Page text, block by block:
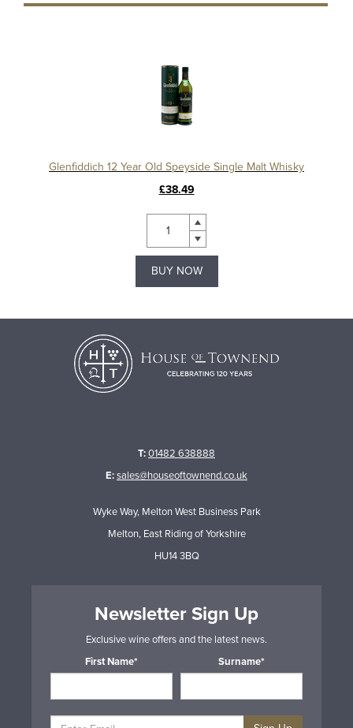
Glenfiddich 12 Year Old Speyside Single Malt Whisky
£38.49
BUY NOW
T:01482 638888
E:sales@houseoftownend.co.uk
Wyke Way, Melton West Business Park
Melton, East Riding of Yorkshire
HU14 3BQ
Newsletter Sign Up
Exclusive wine offers and the latest news.
First Name*
Surname*